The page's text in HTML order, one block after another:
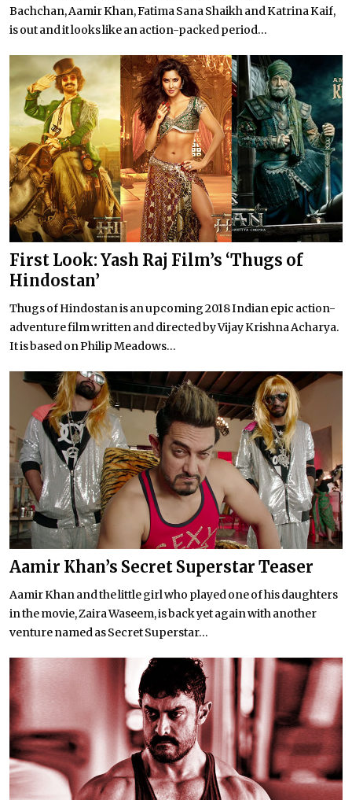
Bachchan, Aamir Khan, Fatima Sana Shaikh and Katrina Kaif,
is out and it looks like an action-packed period...
First Look: Yash Raj Film’s ‘Thugs of
Hindostan’
Thugs of Hindostan is an upcoming 2018 Indian epic action-
adventure film written and directed by Vijay Krishna Acharya.
It is based on Philip Meadows...
Aamir Khan’s Secret Superstar Teaser
Aamir Khan and the little girl who played one of his daughters
in the movie, Zaira Waseem, is back yet again with another
venture named as Secret Superstar...